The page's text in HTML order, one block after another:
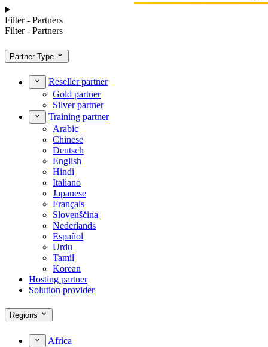
Filter - Partners
Filter - Partners
Partner Type
Reseller partner
Gold partner
Silver partner
Training partner
Arabic
Chinese
Deutsch
English
Hindi
Italiano
Japanese
Français
Slovenščina
Nederlands
Español
Urdu
Tamil
Korean
Hosting partner
Solution provider
Regions
Africa